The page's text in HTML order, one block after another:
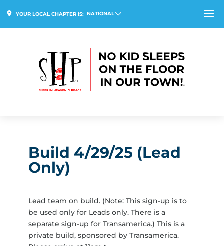
YOUR LOCAL CHAPTER IS: NATIONAL
Build 4/29/25 (Lead
Only)
Lead team on build. (Note: This sign-up is to
be used only for Leads only. There is a
separate sign-up for Transamerica.) This is a
private build, sponsored by Transamerica.